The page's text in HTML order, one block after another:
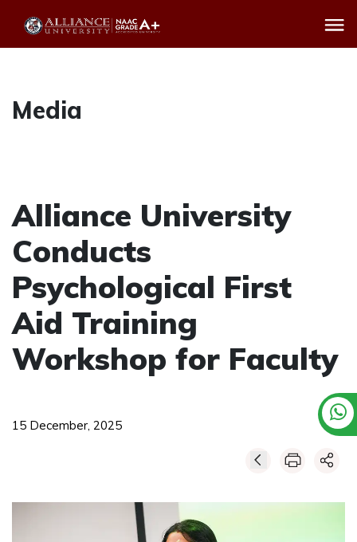
Media
Alliance University
Conducts
Psychological First
Aid Training
Workshop for Faculty
15 December, 2025